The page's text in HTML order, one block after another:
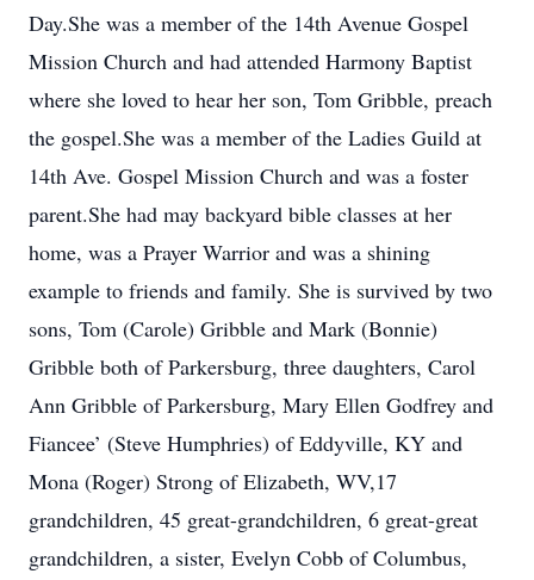
Day.She was a member of the 14th Avenue Gospel
Mission Church and had attended Harmony Baptist
where she loved to hear her son, Tom Gribble, preach
the gospel.She was a member of the Ladies Guild at
14th Ave. Gospel Mission Church and was a foster
parent.She had may backyard bible classes at her
home, was a Prayer Warrior and was a shining
example to friends and family. She is survived by two
sons, Tom (Carole) Gribble and Mark (Bonnie)
Gribble both of Parkersburg, three daughters, Carol
Ann Gribble of Parkersburg, Mary Ellen Godfrey and
Fiancee’ (Steve Humphries) of Eddyville, KY and
Mona (Roger) Strong of Elizabeth, WV,17
grandchildren, 45 great-grandchildren, 6 great-great
grandchildren, a sister, Evelyn Cobb of Columbus,